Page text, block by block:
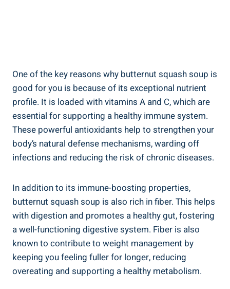
One of the key reasons why butternut squash soup is
good for you is because of its exceptional nutrient
profile. It is loaded with vitamins A and C, which are
essential for supporting a healthy immune system.
These powerful antioxidants help to strengthen your
body’s natural defense mechanisms, warding off
infections and reducing the risk of chronic diseases.
In addition to its immune-boosting properties,
butternut squash soup is also rich in fiber. This helps
with digestion and promotes a healthy gut, fostering
a well-functioning digestive system. Fiber is also
known to contribute to weight management by
keeping you feeling fuller for longer, reducing
overeating and supporting a healthy metabolism.